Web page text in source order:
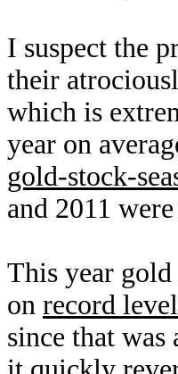
I suspect the
their
which is
year on
gold-stock-
and 2011
This year gold
on record
since that